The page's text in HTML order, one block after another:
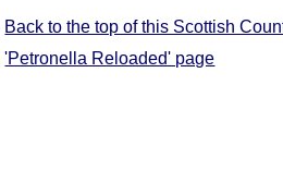
Back to the top of this Scottish
'Petronella Reloaded' page